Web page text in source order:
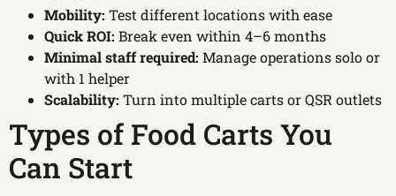
Mobility: Test different locations with ease
Quick ROI: Break even within 4–6 months
Minimal staff required: Manage operations solo or
with 1 helper
Scalability: Turn into multiple carts or QSR outlets
Types of Food Carts You
Can Start